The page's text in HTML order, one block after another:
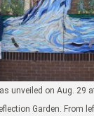
unveiled on Aug. 29
Garden. From